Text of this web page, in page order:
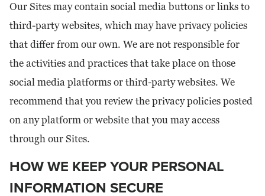
Our Sites may contain social media buttons or links to
third-party websites, which may have privacy policies
that differ from our own. We are not responsible for
the activities and practices that take place on those
social media platforms or third-party websites. We
recommend that you review the privacy policies posted
on any platform or website that you may access
through our Sites.
HOW WE KEEP YOUR PERSONAL
INFORMATION SECURE